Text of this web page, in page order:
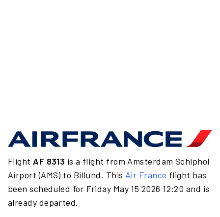
Flight AF 8313 is a flight from Amsterdam Schiphol
Airport (AMS) to Billund. This Air France flight has
been scheduled for Friday May 15 2026 12:20 and is
already departed.